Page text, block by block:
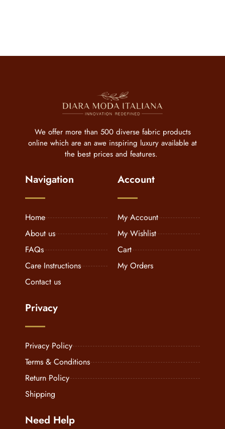
We offer more than 500 diverse fabric products
online which are an awe inspiring luxury available at
the best prices and features.
Navigation
Home
About us
FAQs
Care Instructions
Contact us
Account
My Account
My Wishlist
Cart
My Orders
Privacy
Privacy Policy
Terms & Conditions
Return Policy
Shipping
Need Help